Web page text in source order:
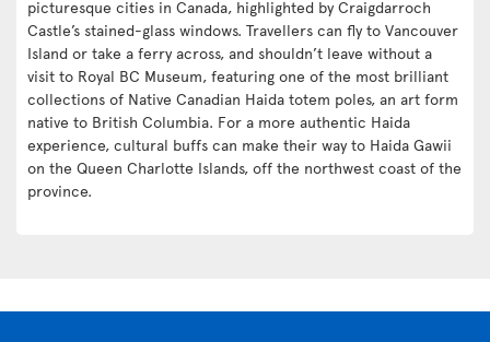
picturesque cities in Canada, highlighted by Craigdarroch
Castle’s stained-glass windows. Travellers can fly to Vancouver
Island or take a ferry across, and shouldn’t leave without a
visit to Royal BC Museum, featuring one of the most brilliant
collections of Native Canadian Haida totem poles, an art form
native to British Columbia. For a more authentic Haida
experience, cultural buffs can make their way to Haida Gawii
on the Queen Charlotte Islands, off the northwest coast of the
province.